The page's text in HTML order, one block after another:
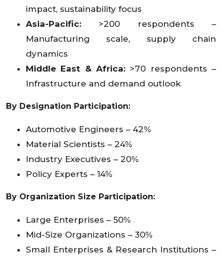
impact, sustainability focus
Asia-Pacific: >200 respondents –
Manufacturing scale, supply chain
dynamics
Middle East & Africa: >70 respondents –
Infrastructure and demand outlook
By Designation Participation:
Automotive Engineers – 42%
Material Scientists – 24%
Industry Executives – 20%
Policy Experts – 14%
By Organization Size Participation:
Large Enterprises – 50%
Mid-Size Organizations – 30%
Small Enterprises & Research Institutions –